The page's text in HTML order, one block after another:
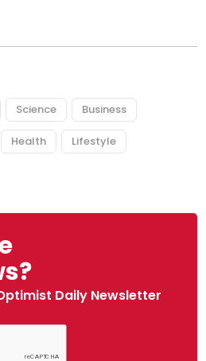
Science Business
Health Lifestyle
Daily Newsletter